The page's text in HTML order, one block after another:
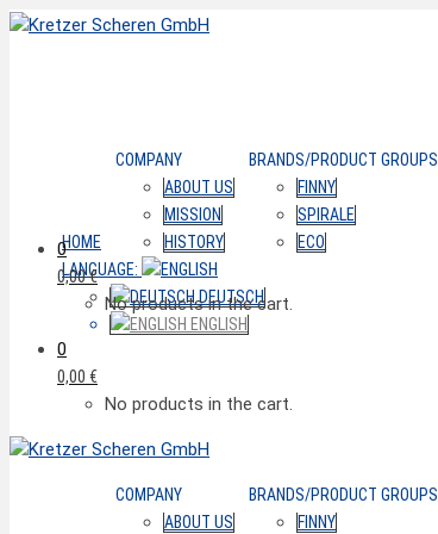
HOME
COMPANY
ABOUT US
MISSION
HISTORY
BRANDS/PRODUCT GROUPS
FINNY
SPIRALE
ECO
LANGUAGE:
DEUTSCH
ENGLISH
0
0,00€
No products in the cart.
0
0,00 €
No products in the cart.
COMPANY
ABOUT US
BRANDS/PRODUCT GROUPS
FINNY